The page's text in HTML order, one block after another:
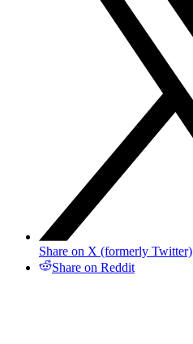
Share on X (formerly Twitter)
Share on Reddit